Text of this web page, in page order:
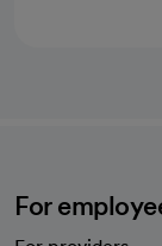
For